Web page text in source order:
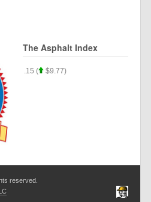
The Asphalt Index
$35.15 ( $9.77)
reserved.